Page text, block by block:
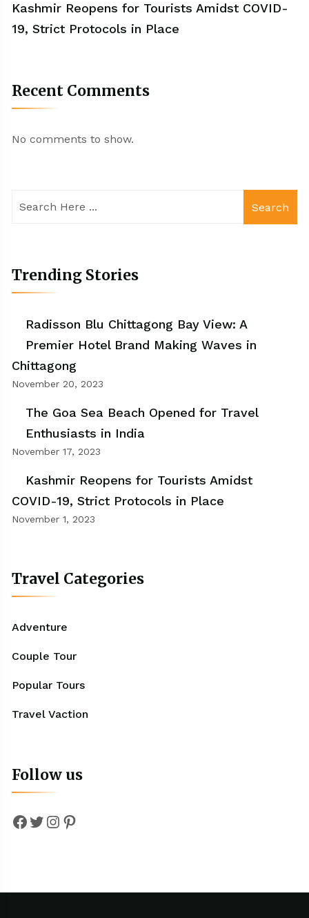
Kashmir Reopens for Tourists Amidst COVID-
19, Strict Protocols in Place
Recent Comments
No comments to show.
Search
Trending Stories
Radisson Blu Chittagong Bay View: A
Premier Hotel Brand Making Waves in
Chittagong
November 20, 2023
The Goa Sea Beach Opened for Travel
Enthusiasts in India
November 17, 2023
Kashmir Reopens for Tourists Amidst
COVID-19, Strict Protocols in Place
November 1, 2023
Travel Categories
Adventure
Couple Tour
Popular Tours
Travel Vaction
Follow us
Facebook
Twitter
Instagram
Pinterest